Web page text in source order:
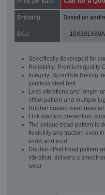
Shipping: Based on
SKU: 10X301X80A
Specifically developed for
Reliability: Premium quality
Integrity: SpoolRite Belting
jointless steel belt
Less vibrations and longer
offset pattern and multiple
Rubber coated wear
Link ejection prevention:
The unique tread pattern is
flexibility and traction even
snow and mud.
Double offset tread pattern
vibration, delivers a
wear